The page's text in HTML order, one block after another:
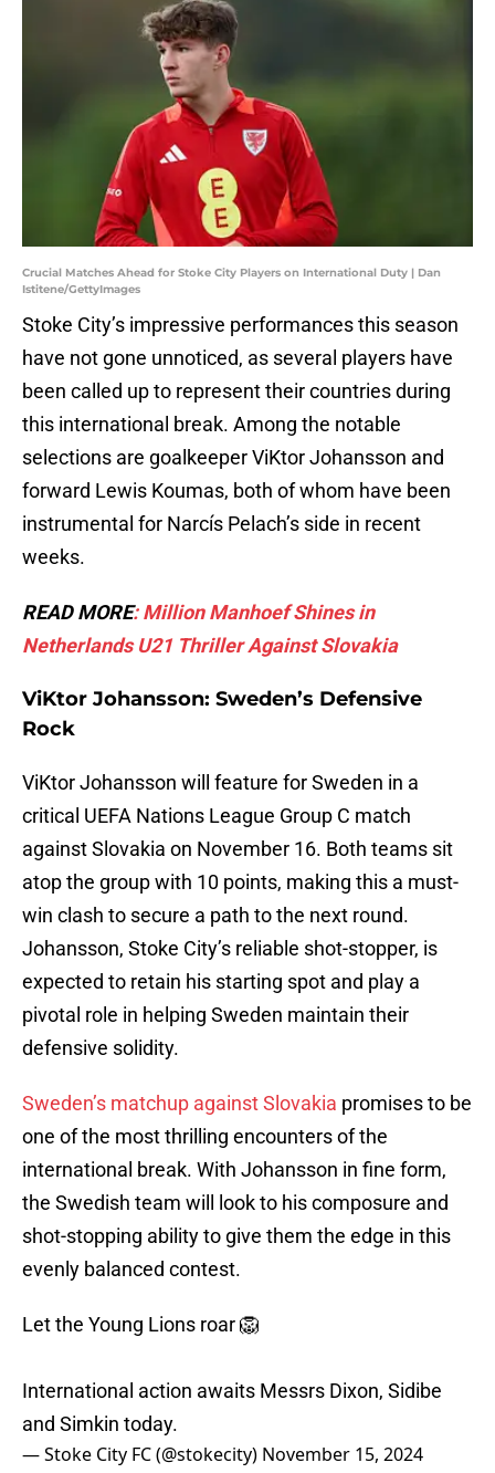
Crucial Matches Ahead for Stoke City Players on International Duty | Dan
Istitene/GettyImages
Stoke City’s impressive performances this season
have not gone unnoticed, as several players have
been called up to represent their countries during
this international break. Among the notable
selections are goalkeeper ViKtor Johansson and
forward Lewis Koumas, both of whom have been
instrumental for Narcís Pelach’s side in recent
weeks.
READ MORE: Million Manhoef Shines in
Netherlands U21 Thriller Against Slovakia
ViKtor Johansson: Sweden’s Defensive
Rock
ViKtor Johansson will feature for Sweden in a
critical UEFA Nations League Group C match
against Slovakia on November 16. Both teams sit
atop the group with 10 points, making this a must-
win clash to secure a path to the next round.
Johansson, Stoke City’s reliable shot-stopper, is
expected to retain his starting spot and play a
pivotal role in helping Sweden maintain their
defensive solidity.
Sweden’s matchup against Slovakia promises to be
one of the most thrilling encounters of the
international break. With Johansson in fine form,
the Swedish team will look to his composure and
shot-stopping ability to give them the edge in this
evenly balanced contest.
Let the Young Lions roar 🦁
International action awaits Messrs Dixon, Sidibe
and Simkin today.
— Stoke City FC (@stokecity) November 15, 2024